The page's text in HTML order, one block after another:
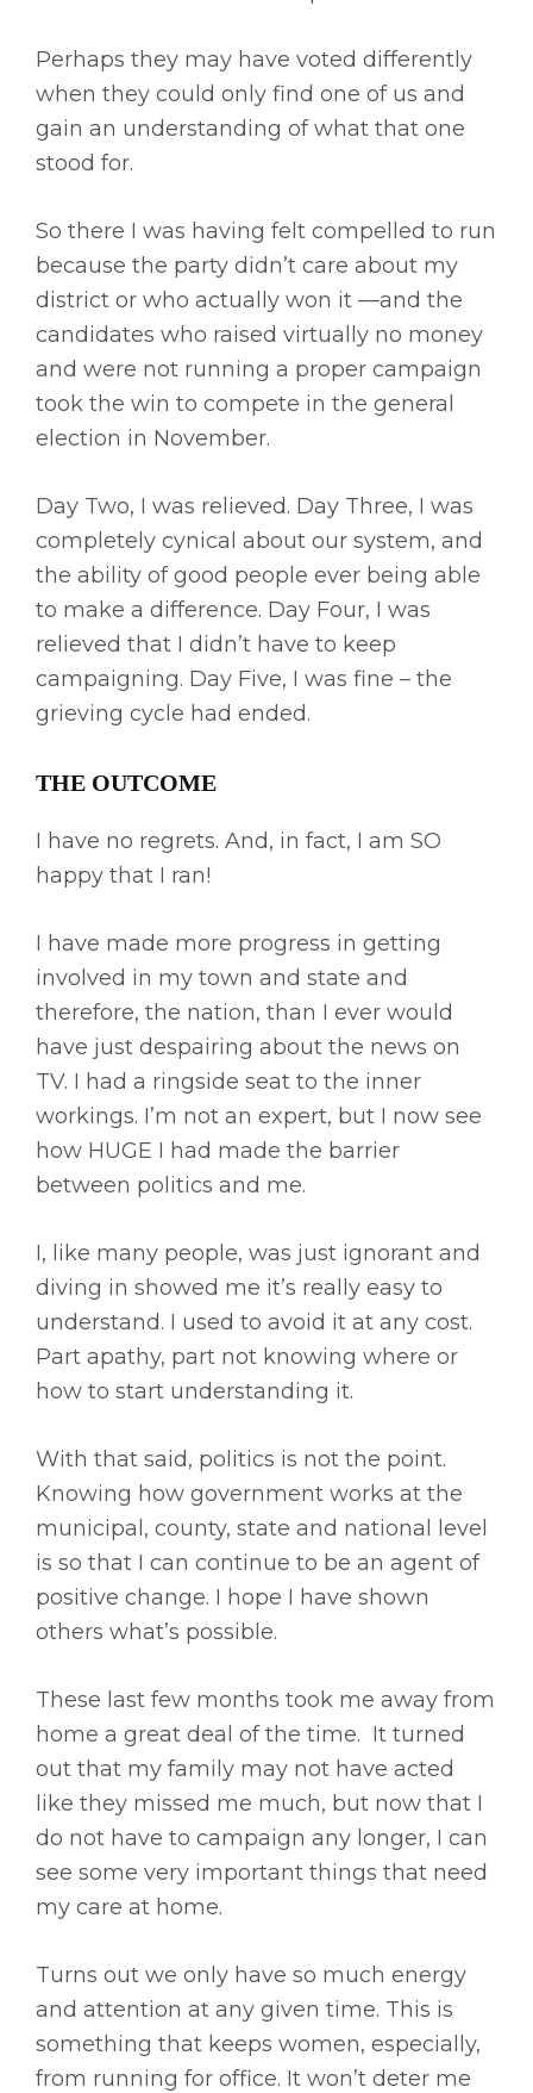
Perhaps they may have voted differently
when they could only find one of us and
gain an understanding of what that one
stood for.
So there I was having felt compelled to run
because the party didn’t care about my
district or who actually won it —and the
candidates who raised virtually no money
and were not running a proper campaign
took the win to compete in the general
election in November.
Day Two, I was relieved. Day Three, I was
completely cynical about our system, and
the ability of good people ever being able
to make a difference. Day Four, I was
relieved that I didn’t have to keep
campaigning. Day Five, I was fine – the
grieving cycle had ended.
THE OUTCOME
I have no regrets. And, in fact, I am SO
happy that I ran!
I have made more progress in getting
involved in my town and state and
therefore, the nation, than I ever would
have just despairing about the news on
TV. I had a ringside seat to the inner
workings. I’m not an expert, but I now see
how HUGE I had made the barrier
between politics and me.
I, like many people, was just ignorant and
diving in showed me it’s really easy to
understand. I used to avoid it at any cost.
Part apathy, part not knowing where or
how to start understanding it.
With that said, politics is not the point.
Knowing how government works at the
municipal, county, state and national level
is so that I can continue to be an agent of
positive change. I hope I have shown
others what’s possible.
These last few months took me away from
home a great deal of the time. It turned
out that my family may not have acted
like they missed me much, but now that I
do not have to campaign any longer, I can
see some very important things that need
my care at home.
Turns out we only have so much energy
and attention at any given time. This is
something that keeps women, especially,
from running for office. It won’t deter me